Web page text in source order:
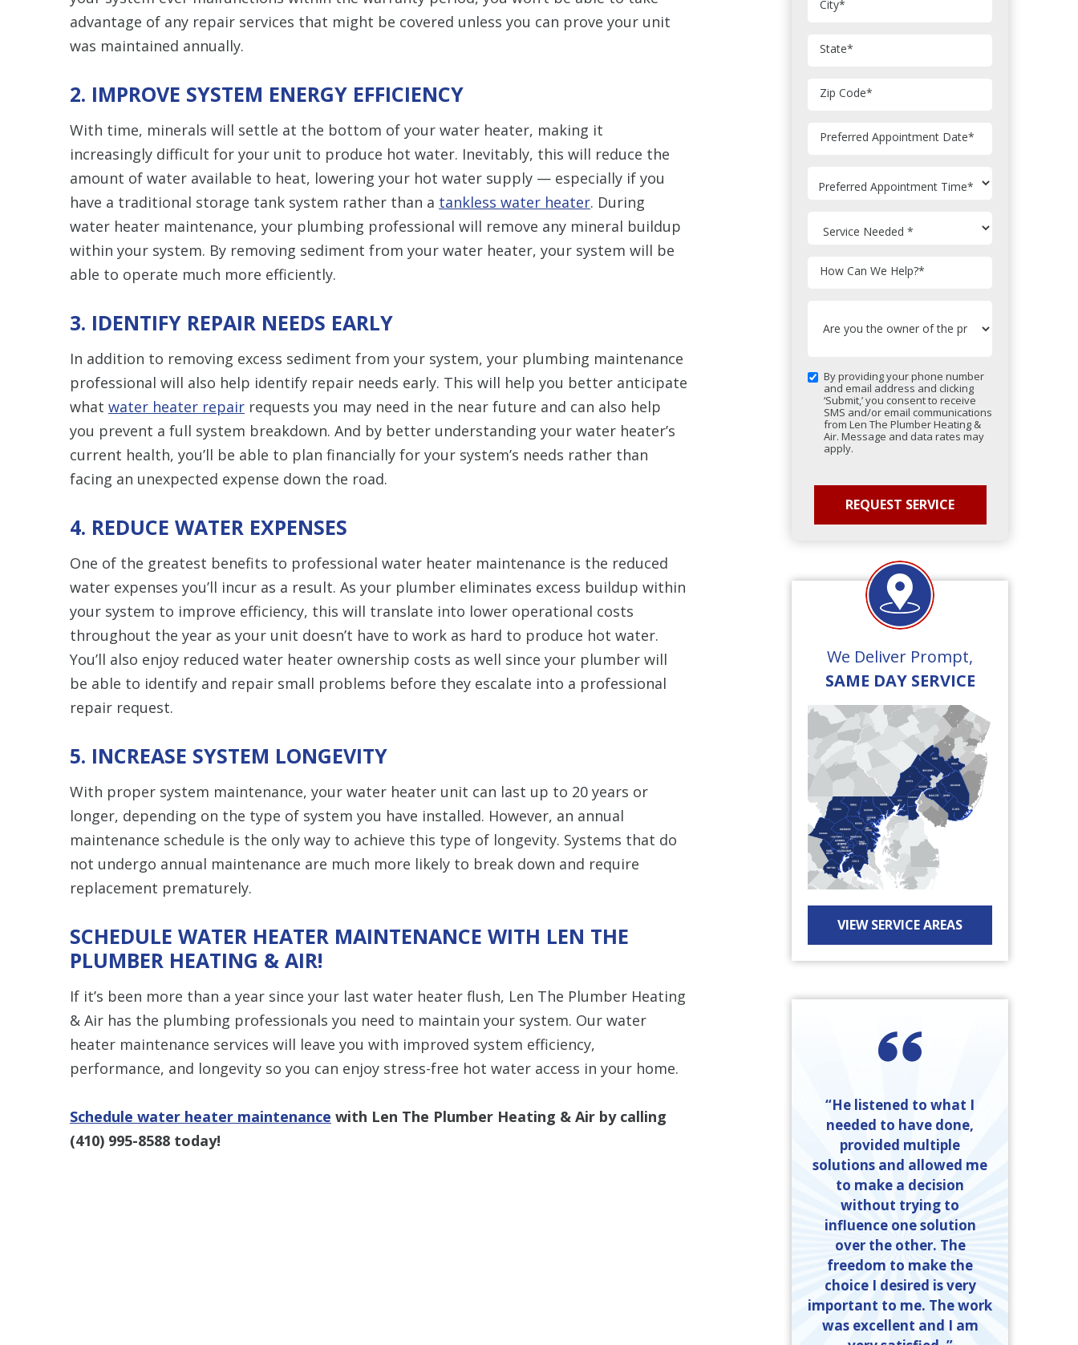
advantage of any repair services that might be covered unless you can prove your unit
was maintained annually.
2. IMPROVE SYSTEM ENERGY EFFICIENCY
With time, minerals will settle at the bottom of your water heater, making it
increasingly difficult for your unit to produce hot water. Inevitably, this will reduce the
amount of water available to heat, lowering your hot water supply — especially if you
have a traditional storage tank system rather than a tankless water heater. During
water heater maintenance, your plumbing professional will remove any mineral buildup
within your system. By removing sediment from your water heater, your system will be
able to operate much more efficiently.
3. IDENTIFY REPAIR NEEDS EARLY
In addition to removing excess sediment from your system, your plumbing maintenance
professional will also help identify repair needs early. This will help you better anticipate
what water heater repair requests you may need in the near future and can also help
you prevent a full system breakdown. And by better understanding your water heater’s
current health, you’ll be able to plan financially for your system’s needs rather than
facing an unexpected expense down the road.
4. REDUCE WATER EXPENSES
One of the greatest benefits to professional water heater maintenance is the reduced
water expenses you’ll incur as a result. As your plumber eliminates excess buildup within
your system to improve efficiency, this will translate into lower operational costs
throughout the year as your unit doesn’t have to work as hard to produce hot water.
You’ll also enjoy reduced water heater ownership costs as well since your plumber will
be able to identify and repair small problems before they escalate into a professional
repair request.
5. INCREASE SYSTEM LONGEVITY
With proper system maintenance, your water heater unit can last up to 20 years or
longer, depending on the type of system you have installed. However, an annual
maintenance schedule is the only way to achieve this type of longevity. Systems that do
not undergo annual maintenance are much more likely to break down and require
replacement prematurely.
SCHEDULE WATER HEATER MAINTENANCE WITH LEN THE
PLUMBER HEATING & AIR!
If it’s been more than a year since your last water heater flush, Len The Plumber Heating
& Air has the plumbing professionals you need to maintain your system. Our water
heater maintenance services will leave you with improved system efficiency,
performance, and longevity so you can enjoy stress-free hot water access in your home.
Schedule water heater maintenance with Len The Plumber Heating & Air by calling
(410) 995-8588 today!
City*
State*
Zip Code*
Preferred Appointment Date*
How Can We Help?*
By providing your phone number
and email address and clicking
‘Submit,’ you consent to receive
SMS and/or email communications
from Len The Plumber Heating &
Air. Message and data rates may
apply.
We Deliver Prompt,
SAME DAY SERVICE
VIEW SERVICE AREAS
“He listened to what I
needed to have done,
provided multiple
solutions and allowed me
to make a decision
without trying to
influence one solution
over the other. The
freedom to make the
choice I desired is very
important to me. The work
was excellent and I am